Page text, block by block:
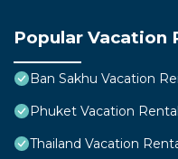
Popular Vacation
Ban Sakhu Vacation
Phuket Vacation
Thailand Vacation